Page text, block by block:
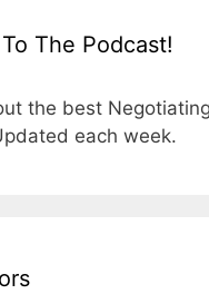
The Podcast!
the best
each week.